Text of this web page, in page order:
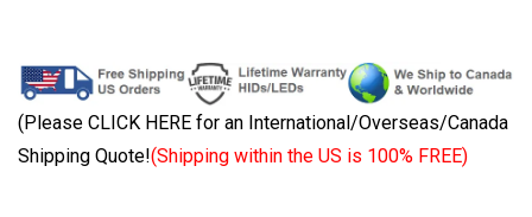
(Please CLICK HERE for an International/Overseas/Canada
Shipping Quote!(Shipping within the US is 100% FREE)